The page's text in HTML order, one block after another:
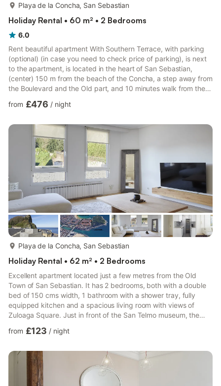
Playa de la Concha, San Sebastian
Holiday Rental • 60 m² • 2 Bedrooms
6.0
Rent beautiful apartment With Southern Terrace, with parking
(optional) (in case you need to check price of parking), is next
to the apartment, is located in the heart of San Sebastian,
(center) 150 m from the beach of the Concha, a step away from
the Boulevard and the Old part, and 10 minutes walk from the
area, with pintxo bars, with a variety of restaurants, shops,
need. The apartment consists of 2 bedrooms, living room, 1
bathroom, south facing terrace. It has heatin...
from £476 / night
Playa de la Concha, San Sebastian
Holiday Rental • 62 m² • 2 Bedrooms
Excellent apartment located just a few metres from the Old
Town of San Sebastian. It has 2 bedrooms, both with a double
bed of 150 cms width, 1 bathroom with a shower tray, fully
equipped kitchen and a spacious living room with views of
Zuloaga Square. Just in front of the San Telmo museum, the
location as it is a very quiet area but at the same time, just 1
beach and Zurriola beach are just 10 minutes walking.
Registration No:
ESFCTU00002000800019491400000000000000000...
from £123 / night